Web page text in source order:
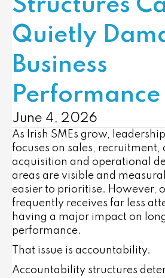
Structures
Quietly
Business
Performance
June 4, 2026
As Irish SMEs grow,
focuses on sales, recruitment,
acquisition and operational
areas are visible and
easier to prioritise. However,
frequently receives far less
having a major impact on
performance.
That issue is accountability.
Accountability structures